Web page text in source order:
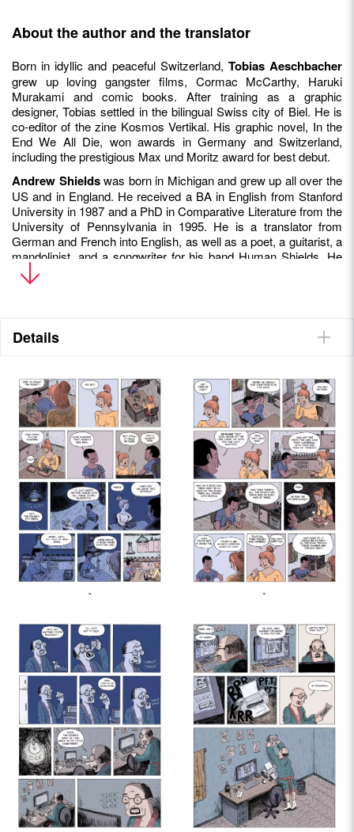
About the author and the translator
Born in idyllic and peaceful Switzerland, Tobias Aeschbacher
grew up loving gangster films, Cormac McCarthy, Haruki
Murakami and comic books. After training as a graphic
designer, Tobias settled in the bilingual Swiss city of Biel. He is
co-editor of the zine Kosmos Vertikal. His graphic novel, In the
End We All Die, won awards in Germany and Switzerland,
including the prestigious Max und Moritz award for best debut.
Andrew Shieldswas born in Michigan and grew up all over the
US and in England. He received a BA in English from Stanford
University in 1987 and a PhD in Comparative Literature from the
University of Pennsylvania in 1995. He is a translator from
German and French into English, as well as a poet, a guitarist, a
mandolinist, and a songwriter for his band Human Shields. He
lives in Basel with his wife and their three children.
Details